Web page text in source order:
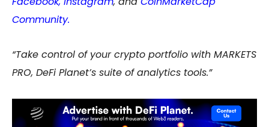
Community.
“Take control of your crypto portfolio with MARKETS
PRO, DeFi Planet’s suite of analytics tools.”